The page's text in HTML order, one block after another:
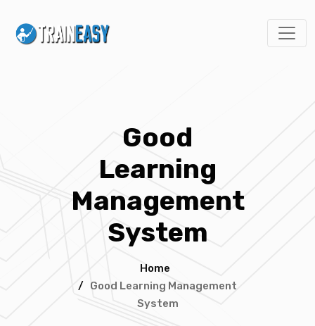
Good
Learning
Management
System
Home
/ Good Learning Management
System